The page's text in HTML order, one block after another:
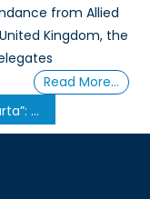
from Allied
Kingdom, the
Read More…
Emirates